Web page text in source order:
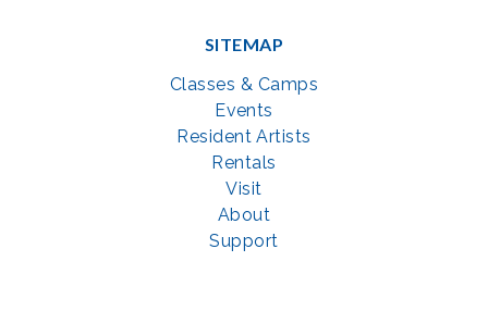
SITEMAP
Classes & Camps
Events
Resident Artists
Rentals
Visit
About
Support